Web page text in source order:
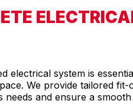
electrical system is
We provide tailored fit-
needs and ensure a